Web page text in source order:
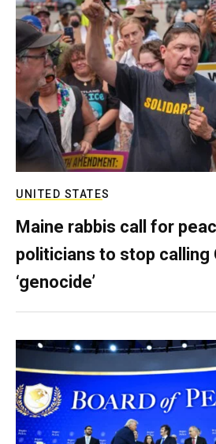
UNITED STATES
Maine rabbis call for
politicians to stop calling
‘genocide’